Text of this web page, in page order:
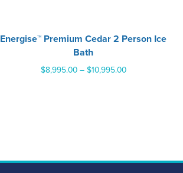
Energise™ Premium Cedar 2 Person Ice
Bath
$8,995.00 – $10,995.00Price